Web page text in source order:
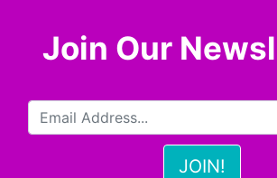
Join Our